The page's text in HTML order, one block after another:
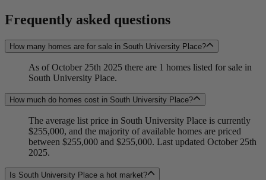
Frequently asked questions
How many homes are for sale in South University Place?
As of October 25th 2025 there are 1 homes listed for sale in
South University Place.
How much do homes cost in South University Place?
The average list price in South University Place is currently
$255,000, and the majority of available homes are priced
between $255,000 and $255,000. Last updated October 25th
2025.
Is South University Place a hot market?